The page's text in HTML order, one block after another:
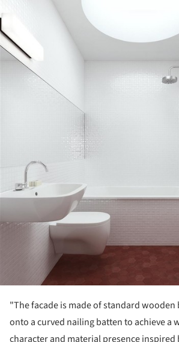
"The facade is made of standard
onto a curved nailing batten to achieve a
character and material presence inspired